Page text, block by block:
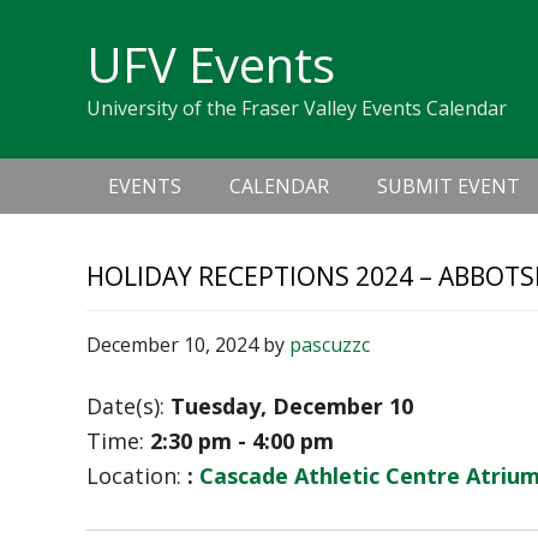
navigation
UFV Events
University of the Fraser Valley Events Calendar
navigation
EVENTS CALENDAR SUBMIT EVENT
HOLIDAY RECEPTIONS 2024 –
December 10, 2024by pascuzzc
Date(s): Tuesday, December 10
Time: 2:30 pm - 4:00 pm
Location: : Cascade Athletic Centre Atrium